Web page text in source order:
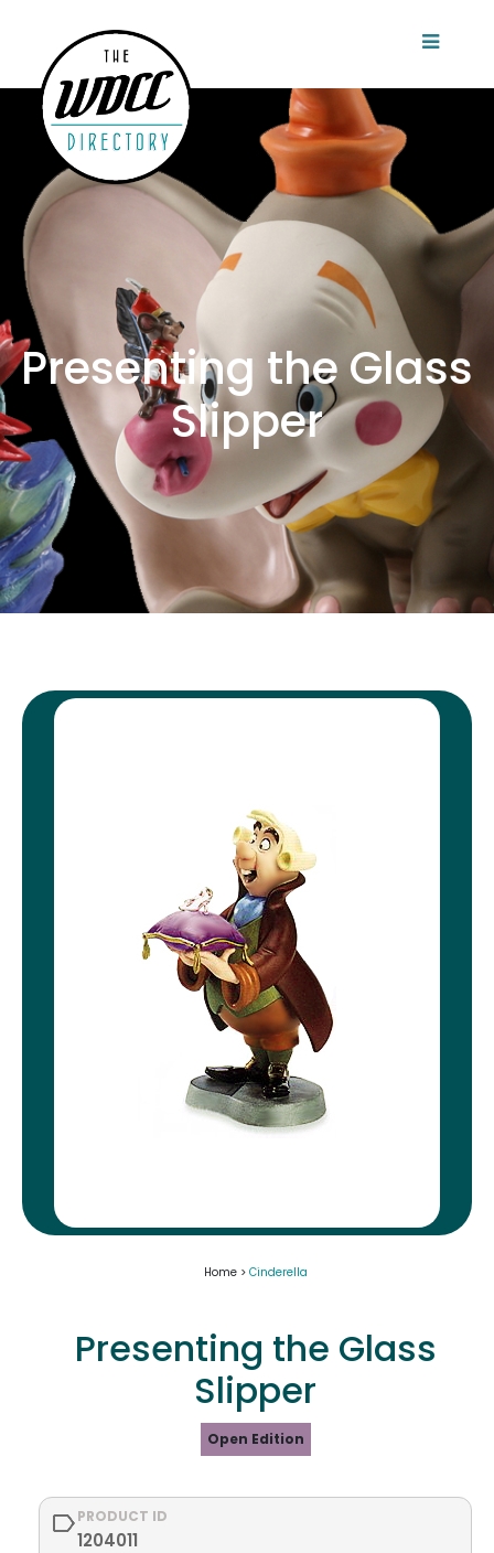
Presenting the Glass
Slipper
Home > Cinderella
Presenting the Glass
Slipper
Open Edition
PRODUCT ID
1204011